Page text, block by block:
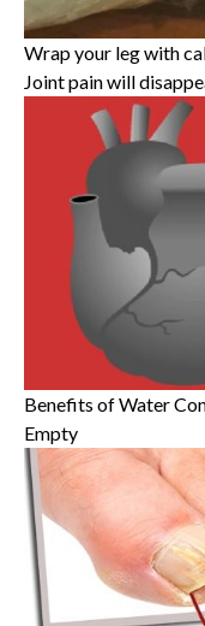
Wrap your leg with
Joint pain will
Benefits of Water
Empty